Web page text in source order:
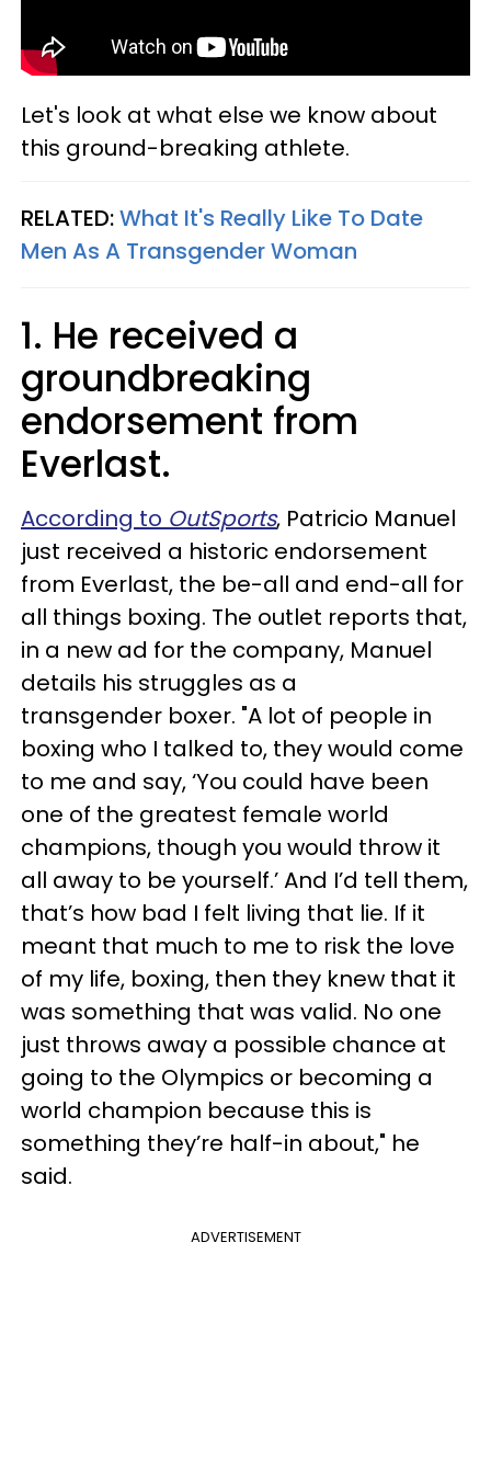
Let's look at what else we know about
this ground-breaking athlete.
RELATED:What It's Really Like To Date
Men As A Transgender Woman
1. He received a
groundbreaking
endorsement from
Everlast.
According to OutSports, Patricio Manuel
just received a historic endorsement
from Everlast, the be-all and end-all for
all things boxing. The outlet reports that,
in a new ad for the company, Manuel
details his struggles as a
transgender boxer. "A lot of people in
boxing who I talked to, they would come
to me and say, ‘You could have been
one of the greatest female world
champions, though you would throw it
all away to be yourself.’ And I’d tell them,
that’s how bad I felt living that lie. If it
meant that much to me to risk the love
of my life, boxing, then they knew that it
was something that was valid. No one
just throws away a possible chance at
going to the Olympics or becoming a
world champion because this is
something they’re half-in about," he
said.
ADVERTISEMENT